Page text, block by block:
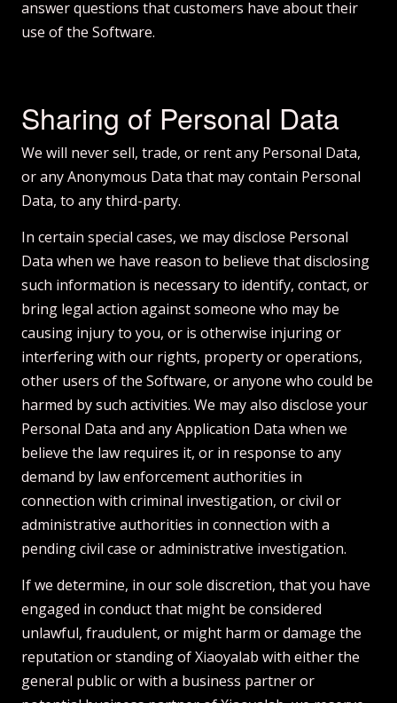
answer questions that customers have about their
use of the Software.
Sharing of Personal Data
We will never sell, trade, or rent any Personal Data,
or any Anonymous Data that may contain Personal
Data, to any third-party.
In certain special cases, we may disclose Personal
Data when we have reason to believe that disclosing
such information is necessary to identify, contact, or
bring legal action against someone who may be
causing injury to you, or is otherwise injuring or
interfering with our rights, property or operations,
other users of the Software, or anyone who could be
harmed by such activities. We may also disclose your
Personal Data and any Application Data when we
believe the law requires it, or in response to any
demand by law enforcement authorities in
connection with criminal investigation, or civil or
administrative authorities in connection with a
pending civil case or administrative investigation.
If we determine, in our sole discretion, that you have
engaged in conduct that might be considered
unlawful, fraudulent, or might harm or damage the
reputation or standing of Xiaoyalab with either the
general public or with a business partner or